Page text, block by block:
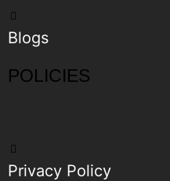
Blogs
POLICIES
Privacy Policy